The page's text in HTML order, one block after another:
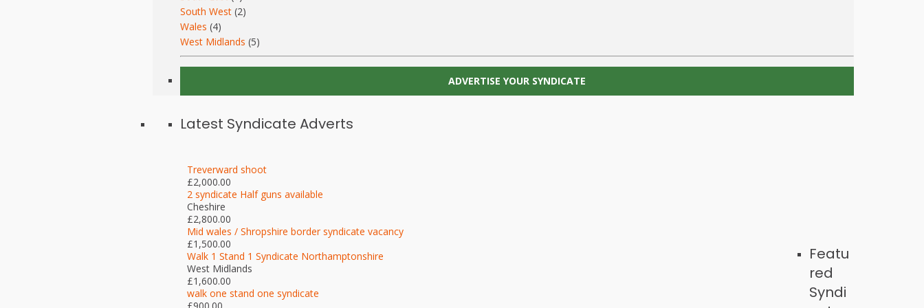
South West (2)
Wales (4)
West Midlands (5)
ADVERTISE YOUR SYNDICATE
Latest Syndicate Adverts
Treverward shoot
£2,000.00
2 syndicate Half guns available
Cheshire
£2,800.00
Mid wales / Shropshire border syndicate vacancy
£1,500.00
Walk 1 Stand 1 Syndicate Northamptonshire
West Midlands
£1,600.00
walk one stand one syndicate
Featu
red
Syndi